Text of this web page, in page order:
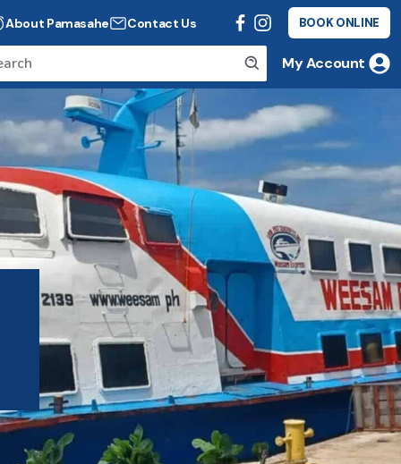
About Pamasahe Contact Us BOOK ONLINE
My Account